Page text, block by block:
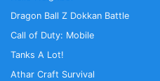
Dragon Ball Z Dokkan Battle
Call of Duty: Mobile
Tanks A Lot!
Athar Craft Survival